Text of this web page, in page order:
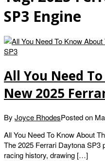
SP3 Engine
All You Need
New 2025
By Joyce RhodesPosted on
All You Need To Know About
The 2025 Ferrari Daytona SP3
racing history, drawing […]